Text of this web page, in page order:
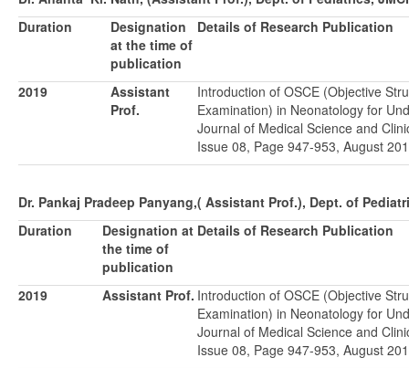
Duration
Designation
at the time of
publication
Details of Research Publication
2019
Assistant
Prof.
Introduction of OSCE (Objective
Examination) in Neonatology for
Journal of Medical Science and
Issue 08, Page 947-953, August
Dr. Pankaj Pradeep Panyang,( Assistant Prof.), Dept. of
Duration
Designation at
the time of
publication
Details of Research Publication
2019 Assistant Prof. Introduction of OSCE (Objective
Examination) in Neonatology for
Journal of Medical Science and
Issue 08, Page 947-953, August